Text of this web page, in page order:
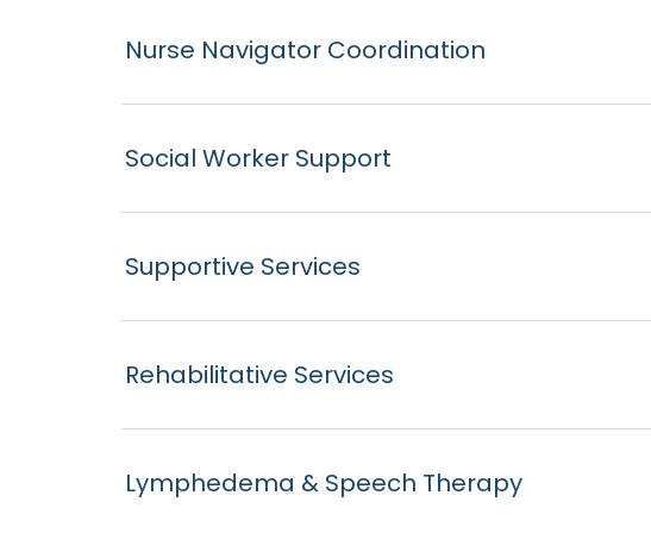
Nurse Navigator Coordination
Social Worker Support
Supportive Services
Rehabilitative Services
Lymphedema & Speech Therapy